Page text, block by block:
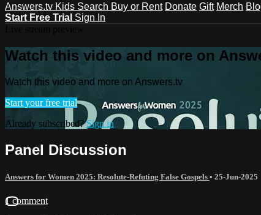
Answers.tv Kids Search Buy or Rent Donate Gift Merch
Start Free Trial Sign In
Watch this video and more on
Watch this video and more on Answers.tv
Start your free trial
Already subscribed?Sign in
Panel Discussion
Answers for Women 2025: Resolute-Refuting False Gospels • 25-Jun-2025
1 comment